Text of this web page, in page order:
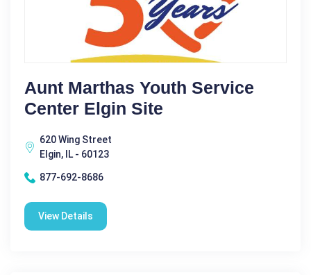
Aunt Marthas Youth Service
Center Elgin Site
620 Wing Street
Elgin, IL - 60123
877-692-8686
View Details